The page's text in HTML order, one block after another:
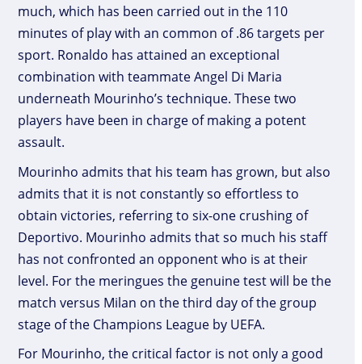
much, which has been carried out in the 110
minutes of play with an common of .86 targets per
sport. Ronaldo has attained an exceptional
combination with teammate Angel Di Maria
underneath Mourinho’s technique. These two
players have been in charge of making a potent
assault.
Mourinho admits that his team has grown, but also
admits that it is not constantly so effortless to
obtain victories, referring to six-one crushing of
Deportivo. Mourinho admits that so much his staff
has not confronted an opponent who is at their
level. For the meringues the genuine test will be the
match versus Milan on the third day of the group
stage of the Champions League by UEFA.
For Mourinho, the critical factor is not only a good